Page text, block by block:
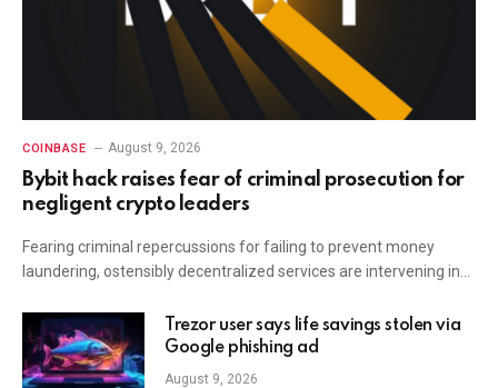
COINBASE August 9, 2026
Bybit hack raises fear of criminal prosecution for
negligent crypto leaders
Fearing criminal repercussions for failing to prevent money
laundering, ostensibly decentralized services are intervening in…
Trezor user says life savings stolen via
Google phishing ad
August 9, 2026